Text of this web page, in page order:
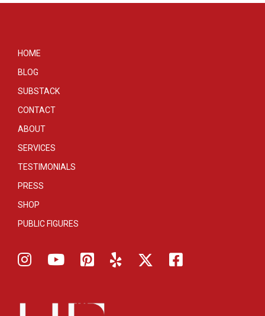
HOME
BLOG
SUBSTACK
CONTACT
ABOUT
SERVICES
TESTIMONIALS
PRESS
SHOP
PUBLIC FIGURES